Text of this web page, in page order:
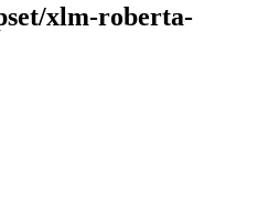
xlm-roberta-